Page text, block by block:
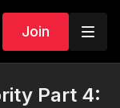
Join
Part 4: